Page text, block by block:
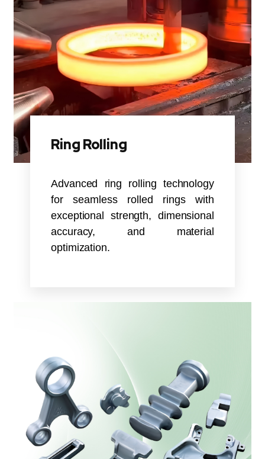
Ring Rolling
Advanced ring rolling technology
for seamless rolled rings with
exceptional strength, dimensional
accuracy, and material
optimization.